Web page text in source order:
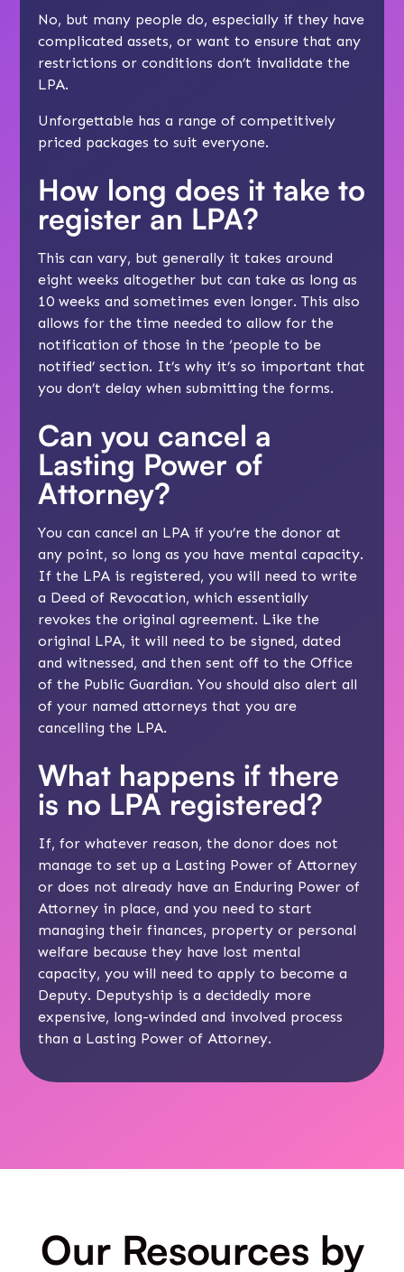
No, but many people do, especially if they have
complicated assets, or want to ensure that any
restrictions or conditions don’t invalidate the
LPA.
Unforgettable has a range of competitively
priced packagesto suit everyone.
How long does it take to
register an LPA?
This can vary, but generally it takes around
eight weeks altogether but can take as long as
10 weeks and sometimes even longer. This also
allows for the time needed to allow for the
notification of those in the ‘people to be
notified’ section. It’s why it’s so important that
you don’t delay when submitting the forms.
Can you cancel a
Lasting Power of
Attorney?
You can cancel an LPA if you’re the donor at
any point, so long as you have mental capacity.
If the LPA is registered, you will need to write
a Deed of Revocation, which essentially
revokes the original agreement. Like the
original LPA, it will need to be signed, dated
and witnessed, and then sent off to the Office
of the Public Guardian. You should also alert all
of your named attorneys that you are
cancelling the LPA.
What happens if there
is no LPA registered?
If, for whatever reason, the donor does not
manage to set up a Lasting Power of Attorney
or does not already have an Enduring Power of
Attorney in place, and you need to start
managing their finances, property or personal
welfare because they have lost mental
capacity, you will need to apply to become a
Deputy. Deputyship is a decidedly more
expensive, long-winded and involved process
than a Lasting Power of Attorney.
Our Resources by